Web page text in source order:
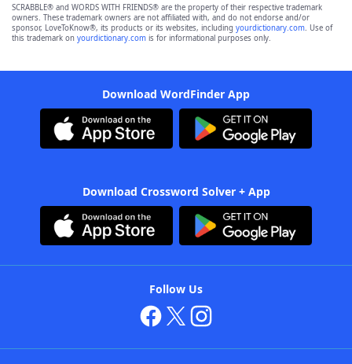
SCRABBLE® and WORDS WITH FRIENDS® are the property of their respective trademark
owners. These trademark owners are not affiliated with, and do not endorse and/or
sponsor, LoveToKnow®, its products or its websites, including yourdictionary.com. Use of
this trademark on yourdictionary.com is for informational purposes only.
Download WordFinder App
Download Crossword Solver + App
Follow Us